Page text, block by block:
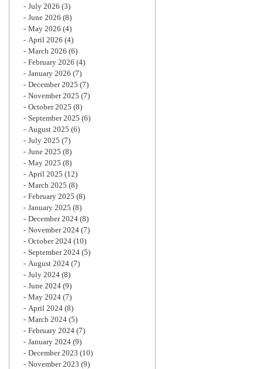
July 2026 (3)
June 2026 (8)
May 2026 (4)
April 2026 (4)
March 2026 (6)
February 2026 (4)
January 2026 (7)
December 2025 (7)
November 2025 (7)
October 2025 (8)
September 2025 (6)
August 2025 (6)
July 2025 (7)
June 2025 (8)
May 2025 (8)
April 2025 (12)
March 2025 (8)
February 2025 (8)
January 2025 (8)
December 2024 (8)
November 2024 (7)
October 2024 (10)
September 2024 (5)
August 2024 (7)
July 2024 (8)
June 2024 (9)
May 2024 (7)
April 2024 (8)
March 2024 (5)
February 2024 (7)
January 2024 (9)
December 2023 (10)
November 2023 (9)